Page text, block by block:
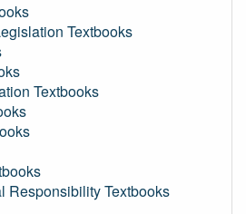
Textbooks
Textbooks
Responsibility Textbooks